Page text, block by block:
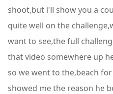
shoot,but i'll show you a
quite well on the
want to see,the full
that video somewhere up
so we went to the,beach
showed me the reason he